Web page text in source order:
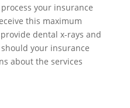
your insurance
this maximum
dental x-rays and
your insurance
about the services